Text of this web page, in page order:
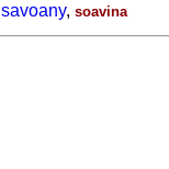
savoany, soavina